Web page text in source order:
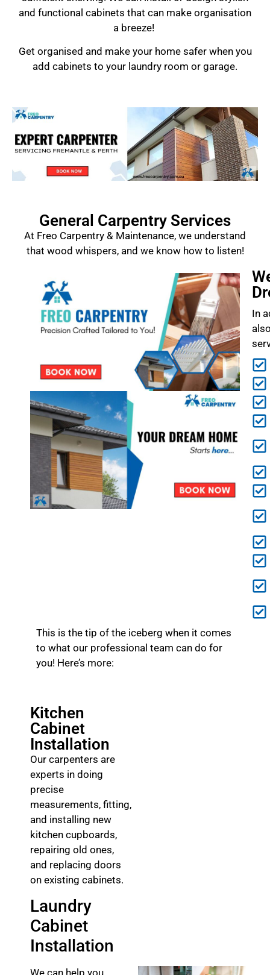
and functional cabinets that can make organisation
a breeze!
Get organised and make your home safer when you
add cabinets to your laundry room or garage.
General Carpentry Services
At Freo Carpentry & Maintenance, we understand
that wood whispers, and we know how to listen!
In
This is the tip of the iceberg when it comes
to what our professional team can do for
you! Here’s more:
Kitchen
Cabinet
Installation
Our carpenters are
experts in doing
precise
measurements, fitting,
and installing new
kitchen cupboards,
repairing old ones,
and replacing doors
on existing cabinets.
Laundry
Cabinet
Installation